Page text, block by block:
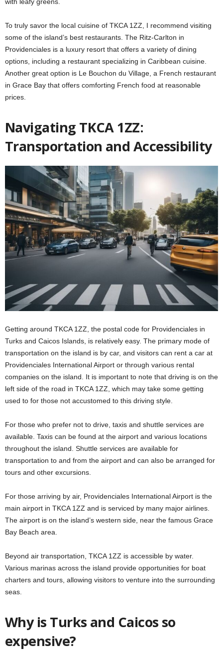
To truly savor the local cuisine of TKCA 1ZZ, I recommend visiting
some of the island’s best restaurants. The Ritz-Carlton in
Providenciales is a luxury resort that offers a variety of dining
options, including a restaurant specializing in Caribbean cuisine.
Another great option is Le Bouchon du Village, a French restaurant
in Grace Bay that offers comforting French food at reasonable
prices.
Navigating TKCA 1ZZ:
Transportation and Accessibility
Getting around TKCA 1ZZ, the postal code for Providenciales in
Turks and Caicos Islands, is relatively easy. The primary mode of
transportation on the island is by car, and visitors can rent a car at
Providenciales International Airport or through various rental
companies on the island. It is important to note that driving is on the
left side of the road in TKCA 1ZZ, which may take some getting
used to for those not accustomed to this driving style.
For those who prefer not to drive, taxis and shuttle services are
available. Taxis can be found at the airport and various locations
throughout the island. Shuttle services are available for
transportation to and from the airport and can also be arranged for
tours and other excursions.
For those arriving by air, Providenciales International Airport is the
main airport in TKCA 1ZZ and is serviced by many major airlines.
The airport is on the island’s western side, near the famous Grace
Bay Beach area.
Beyond air transportation, TKCA 1ZZ is accessible by water.
Various marinas across the island provide opportunities for boat
charters and tours, allowing visitors to venture into the surrounding
seas.
Why is Turks and Caicos so
expensive?